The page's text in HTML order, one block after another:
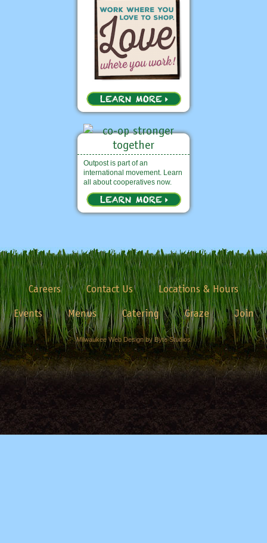
Outpost is part of an
international movement. Learn
all about cooperatives now.
Careers Contact Us
Locations & Hours
Events
Menus Catering Graze Join
Milwaukee Web Design by Byte Studios